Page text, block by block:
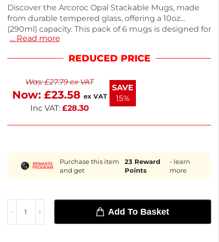
Discover the Arcoroc Opal Stackable Mugs, made
from durable tempered glass, offering a 10oz
(290ml) capacity. This pack of 6 mugs is designed for
everyday use, combining the elegance of porcelain
Weighing only 270g, they are easy to handle and
and commercial settings, these mugs ensure
hygiene with their bacteria-resistant properties.
Enjoy quality and practicality with every sip.
… Read more
REDUCED PRICE
Was:£27.79ex VAT
Now: £23.58 ex VAT
Inc VAT: £28.30
SAVE
15%
Purchase this item
and get
23Reward
Points
- learn
more
Add To Basket